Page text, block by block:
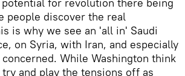
people discover the real
is why we see an 'all in' Saudi
on Syria, with Iran, and especially
While Washington think
and play the tensions off as